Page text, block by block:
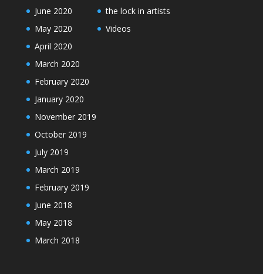
June 2020
May 2020
April 2020
March 2020
February 2020
January 2020
November 2019
October 2019
July 2019
March 2019
February 2019
June 2018
May 2018
March 2018
the lock in artists
Videos